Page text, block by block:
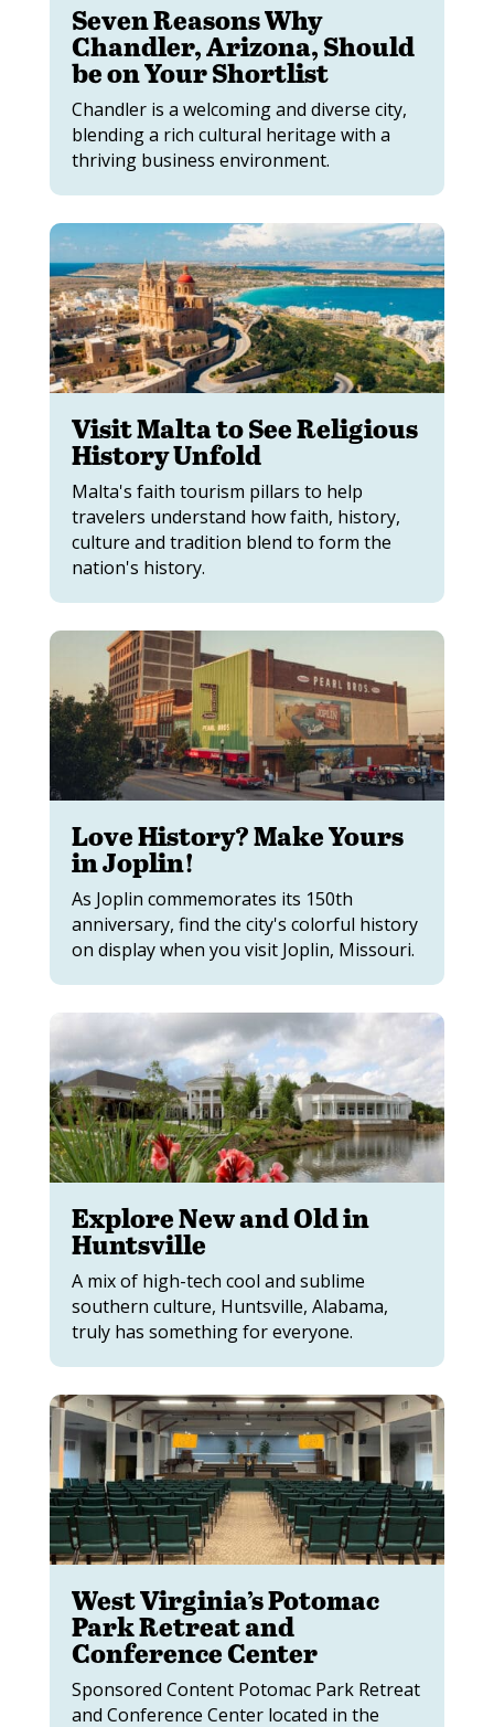
Seven Reasons Why
Chandler, Arizona, Should
be on Your Shortlist
Chandler is a welcoming and diverse city,
blending a rich cultural heritage with a
thriving business environment.
Visit Malta to See Religious
History Unfold
Malta's faith tourism pillars to help
travelers understand how faith, history,
culture and tradition blend to form the
nation's history.
Love History? Make Yours
in Joplin!
As Joplin commemorates its 150th
anniversary, find the city's colorful history
on display when you visit Joplin, Missouri.
Explore New and Old in
Huntsville
A mix of high-tech cool and sublime
southern culture, Huntsville, Alabama,
truly has something for everyone.
West Virginia’s Potomac
Park Retreat and
Conference Center
Sponsored Content Potomac Park Retreat
and Conference Center located in the